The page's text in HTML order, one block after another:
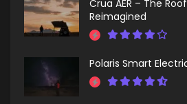
Crua AER – The
Reimagined
Polaris Smart